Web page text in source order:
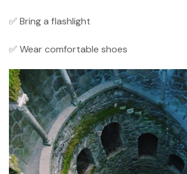
✅ Bring a flashlight
✅ Wear comfortable shoes